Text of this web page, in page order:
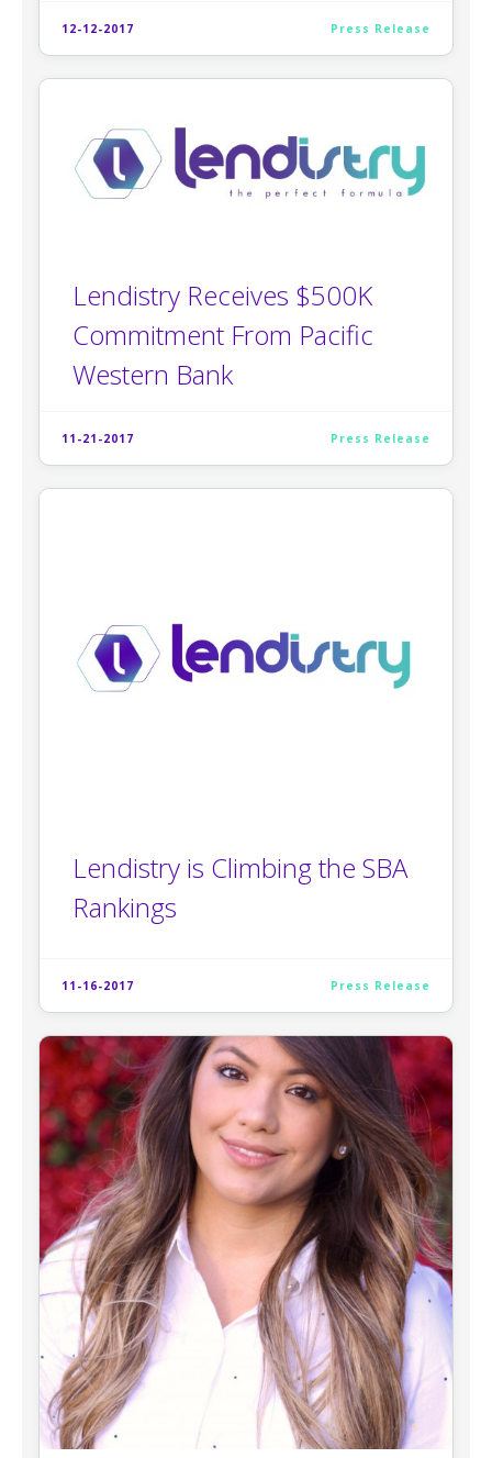
12-12-2017 Press Release
Lendistry Receives $500K
Commitment From Pacific
Western Bank
11-21-2017 Press Release
Lendistry is Climbing the SBA
Rankings
11-16-2017 Press Release